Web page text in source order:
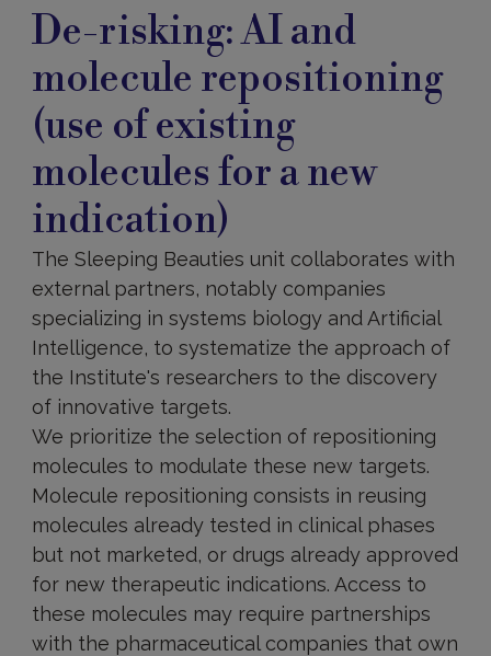
risking
De-risking: AI and
molecule repositioning
(use of existing
molecules for a new
indication)
The Sleeping Beauties unit collaborates with
external partners, notably companies
specializing in systems biology and Artificial
Intelligence, to systematize the approach of
the Institute's researchers to the discovery
of innovative targets.
We prioritize the selection of repositioning
molecules to modulate these new targets.
Molecule repositioning consists in reusing
molecules already tested in clinical phases
but not marketed, or drugs already approved
for new therapeutic indications. Access to
these molecules may require partnerships
with the pharmaceutical companies that own